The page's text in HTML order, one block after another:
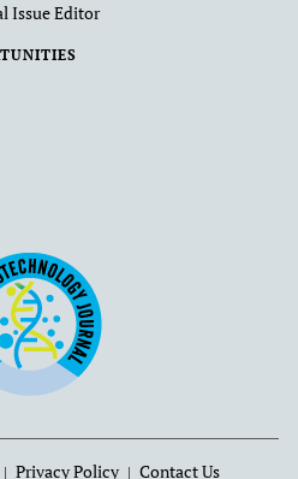
Issue Editor
Privacy Policy Contact Us